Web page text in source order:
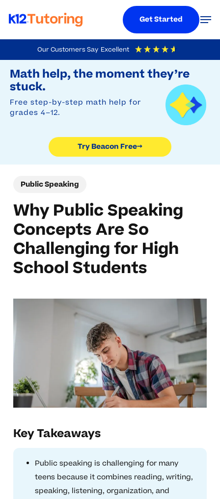
Our Customers Say Excellent
4.9 Out Of 5 Based On
Math help, the moment they’re
stuck.
Free step-by-step math help for
grades 4–12.
Try Beacon Free→
to
main
content
Get Started
Public Speaking
Why Public Speaking
Concepts Are So
Challenging for High
School Students
Key Takeaways
Public speaking is challenging for many
teens because it combines reading, writing,
speaking, listening, organization, and